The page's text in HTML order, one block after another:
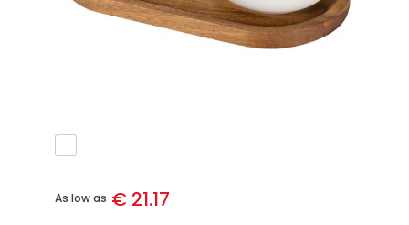
As low as € 21.17